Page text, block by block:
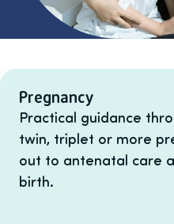
Listing items
Pregnancy
Practical guidance
twin, triplet or more
out to antenatal care
birth.